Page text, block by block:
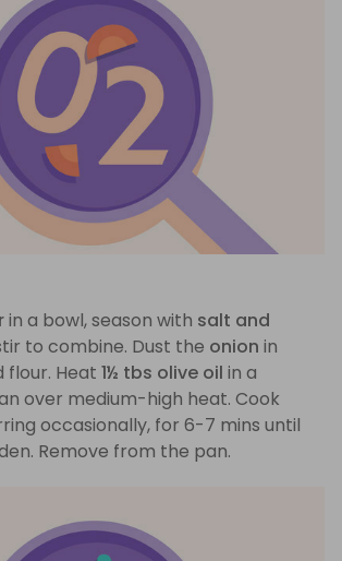
in a bowl, season with salt and
to combine. Dust the onion in
flour. Heat 1½ tbs olive oil in a
over medium-high heat. Cook
occasionally, for 6-7 mins until
Remove from the pan.